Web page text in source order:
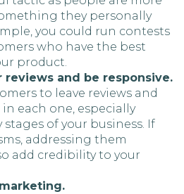
they personally
you could run contests
who have the best
product.
reviews and be responsive.
to leave reviews and
each one, especially
of your business. If
addressing them
add credibility to your